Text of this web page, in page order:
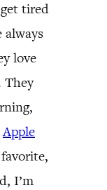
tired
always
love
They
Apple
I’m